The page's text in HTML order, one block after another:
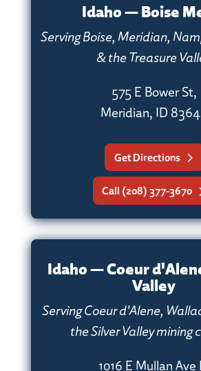
Idaho — Boise
Serving Boise, Meridian,
& the Treasure
575 E Bower St,
Meridian, ID
Get Directions
Call (208) 377-3670
Idaho — Coeur
Valley
Serving Coeur d'Alene,
the Silver Valley mining
1016 E Mullan Ave